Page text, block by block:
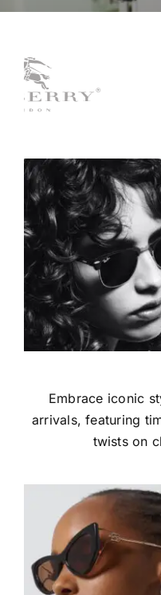
Book an Appointment
Embrace iconic
arrivals, featuring
twists on